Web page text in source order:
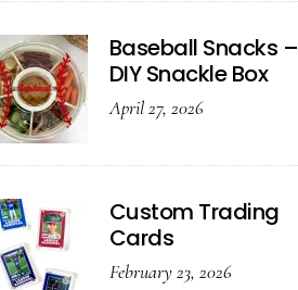
Baseball Snacks –
DIY Snackle Box
April 27, 2026
Custom Trading
Cards
February 23, 2026